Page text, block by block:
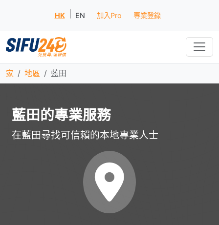
HK EN 加入Pro 專業登錄
家 地區 藍田
藍田的專業服務
在藍田尋找可信賴的本地專業人士